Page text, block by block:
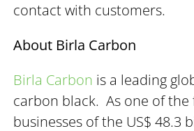
contact with customers.
About Birla Carbon
Birla Carbon is a leading
carbon black. As one of the
businesses of the US$ 48.3